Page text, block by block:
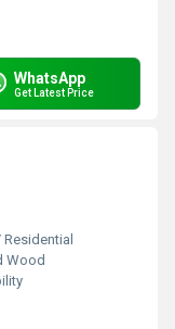
WhatsApp
Get Latest Price
Wood